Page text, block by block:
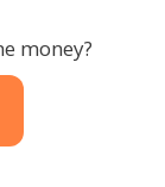
money?